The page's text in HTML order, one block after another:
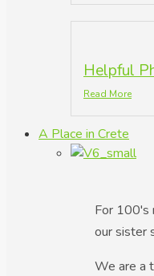
Helpful
Read More
A Place in Crete
For 100's
our sister
We are a